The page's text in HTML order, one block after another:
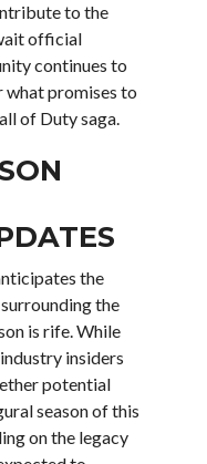
to the
official
continues to
what promises to
of Duty saga.
the
the
is rife. While
insiders
potential
season of this
on the legacy